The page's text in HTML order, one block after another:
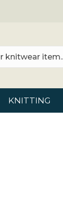
KNITTING